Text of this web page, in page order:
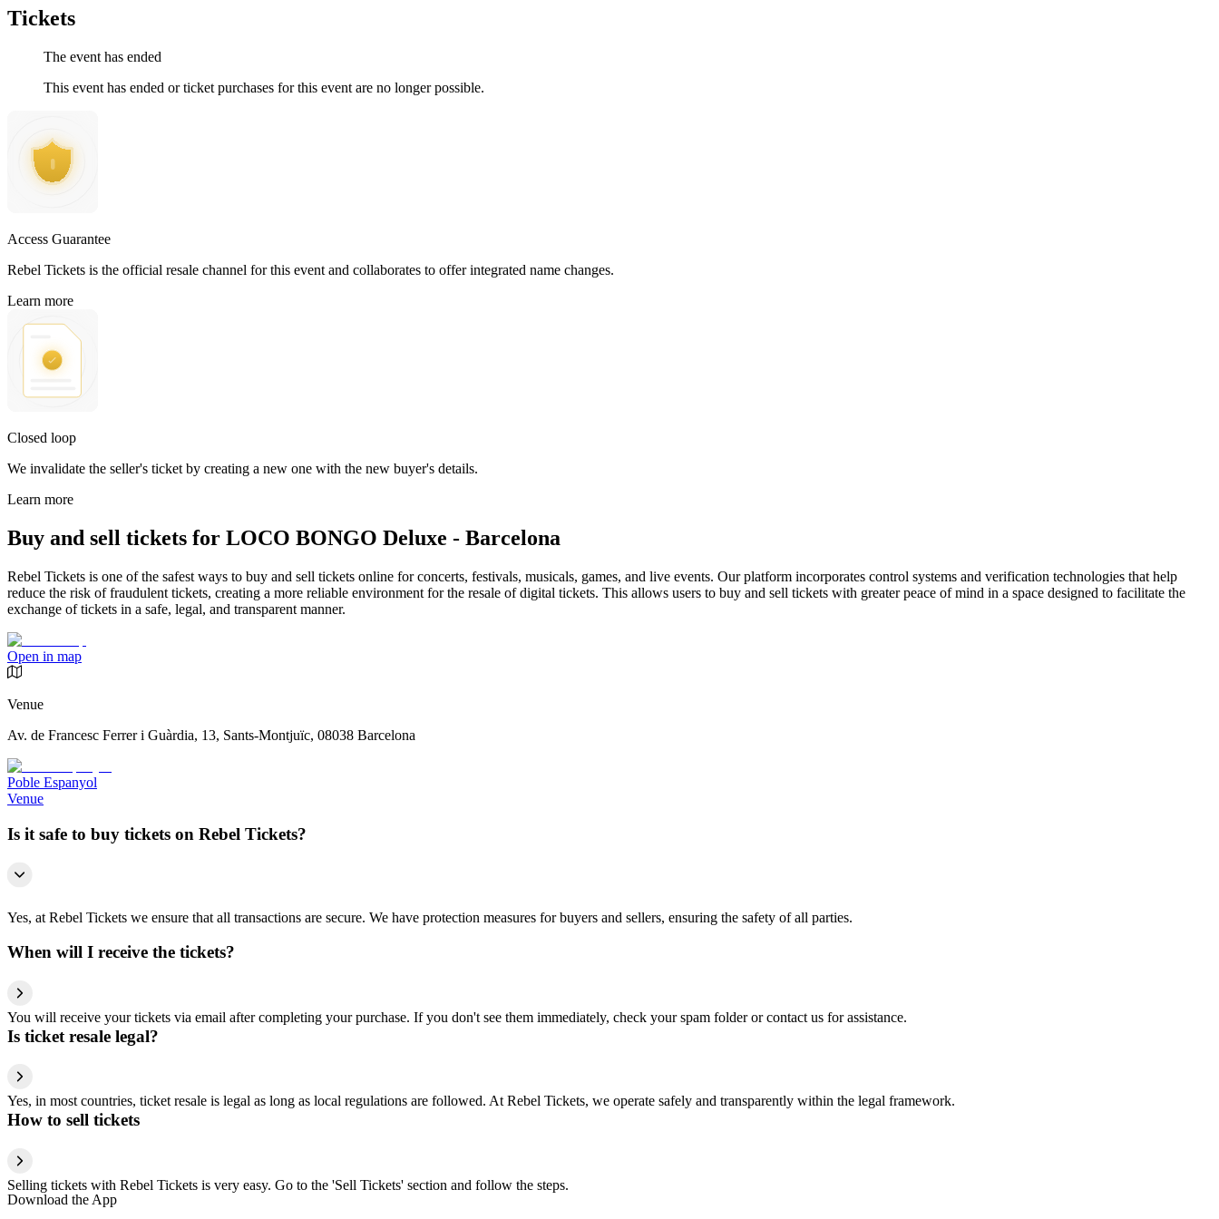
Tickets
The event has ended
This event has ended or ticket purchases for this event are no longer possible.
Access Guarantee
Rebel Tickets is the official resale channel for this event and collaborates to offer integrated name changes.
Learn more
Closed loop
We invalidate the seller's ticket by creating a new one with the new buyer's details.
Learn more
Buy and sell tickets for LOCO BONGO Deluxe - Barcelona
Rebel Tickets is one of the safest ways to buy and sell tickets online for concerts, festivals, musicals, games, and live events. Our platform incorporates control systems and verification technologies that help
reduce the risk of fraudulent tickets, creating a more reliable environment for the resale of digital tickets. This allows users to buy and sell tickets with greater peace of mind in a space designed to facilitate the
exchange of tickets in a safe, legal, and transparent manner.
Open in map
Venue
Av. de Francesc Ferrer i Guàrdia, 13, Sants-Montjuïc, 08038 Barcelona
Poble Espanyol
Venue
Is it safe to buy tickets on Rebel Tickets?
Yes, at Rebel Tickets we ensure that all transactions are secure. We have protection measures for buyers and sellers, ensuring the safety of all parties.
When will I receive the tickets?
You will receive your tickets via email after completing your purchase. If you don't see them immediately, check your spam folder or contact us for assistance.
Is ticket resale legal?
Yes, in most countries, ticket resale is legal as long as local regulations are followed. At Rebel Tickets, we operate safely and transparently within the legal framework.
How to sell tickets
Selling tickets with Rebel Tickets is very easy. Go to the 'Sell Tickets' section and follow the steps.
Download the App